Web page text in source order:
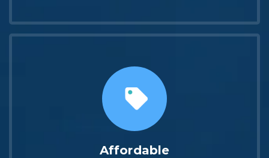
Affordable